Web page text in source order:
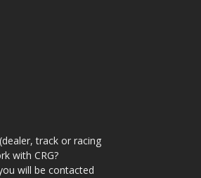
track or racing
with CRG?
will be contacted